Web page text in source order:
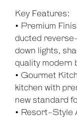
Key Features:
• Premium
ducted
down lights,
quality modern
• Gourmet
kitchen with
new standard
• Resort-Style